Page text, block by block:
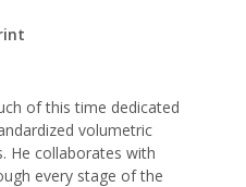
of this time dedicated
volumetric
He collaborates with
every stage of the